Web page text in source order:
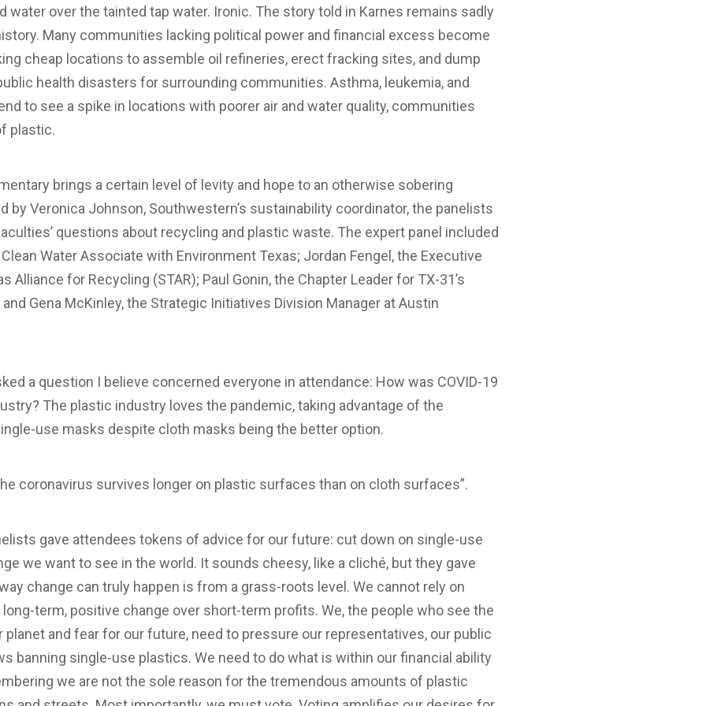
water over the tainted tap water. Ironic. The story told in Karnes remains sadly
Many communities lacking political power and financial excess become
cheap locations to assemble oil refineries, erect fracking sites, and dump
health disasters for surrounding communities. Asthma, leukemia, and
to see a spike in locations with poorer air and water quality, communities
plastic.
brings a certain level of levity and hope to an otherwise sobering
by Veronica Johnson, Southwestern’s sustainability coordinator, the panelists
questions about recycling and plastic waste. The expert panel included
Water Associate with Environment Texas; Jordan Fengel, the Executive
Alliance for Recycling (STAR); Paul Gonin, the Chapter Leader for TX-31’s
and Gena McKinley, the Strategic Initiatives Division Manager at Austin
a question I believe concerned everyone in attendance: How was COVID-19
The plastic industry loves the pandemic, taking advantage of the
use masks despite cloth masks being the better option.
coronavirus survives longer on plastic surfaces than on cloth surfaces”.
gave attendees tokens of advice for our future: cut down on single-use
we want to see in the world. It sounds cheesy, like a cliché, but they gave
change can truly happen is from a grass-roots level. We cannot rely on
term, positive change over short-term profits. We, the people who see the
and fear for our future, need to pressure our representatives, our public
banning single-use plastics. We need to do what is within our financial ability
we are not the sole reason for the tremendous amounts of plastic